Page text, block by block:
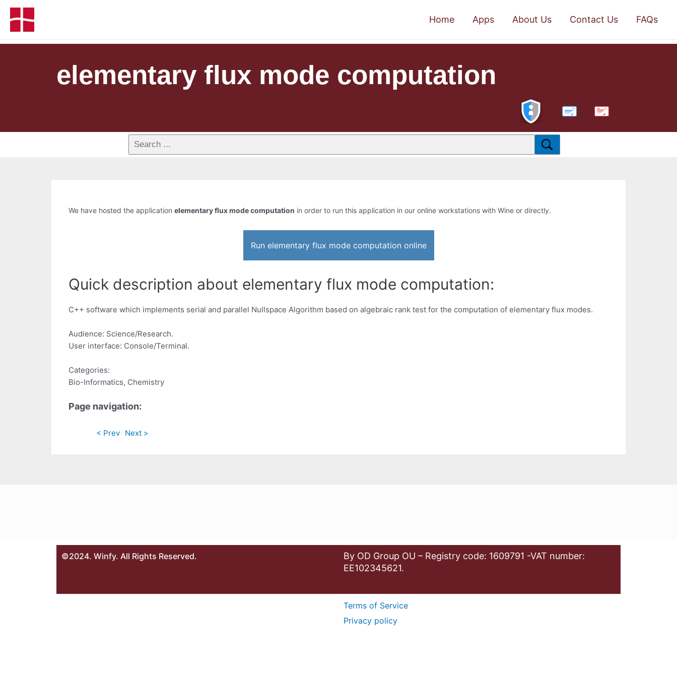
Home Apps About Us Contact Us FAQs
elementary flux mode computation
PDF
We have hosted the application elementary flux mode computation in order to run this application in our online workstations with Wine or directly.
Run elementary flux mode computation online
Quick description about elementary flux mode computation:
C++ software which implements serial and parallel Nullspace Algorithm based on algebraic rank test for the computation of elementary flux modes.
Audience: Science/Research.
User interface: Console/Terminal.
Categories:
Bio-Informatics, Chemistry
Page navigation:
< Prev Next >
©2024. Winfy. All Rights Reserved.
By OD Group OU – Registry code: 1609791 -VAT number:
EE102345621.
Terms of Service
Privacy policy